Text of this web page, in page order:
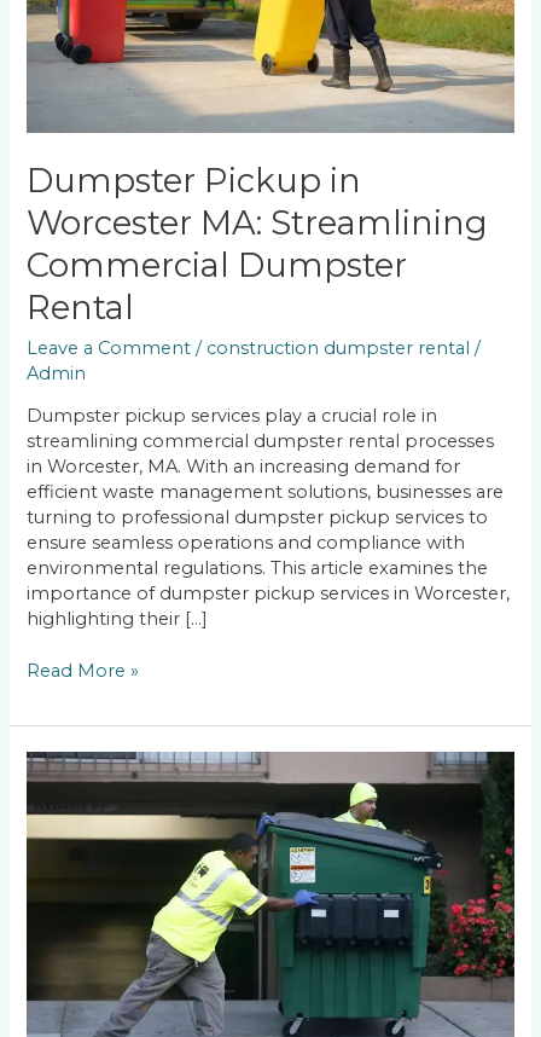
Dumpster Pickup in
Worcester MA: Streamlining
Commercial Dumpster
Rental
Leave a Comment / construction dumpster rental /
Admin
Dumpster pickup services play a crucial role in
streamlining commercial dumpster rental processes
in Worcester, MA. With an increasing demand for
efficient waste management solutions, businesses are
turning to professional dumpster pickup services to
ensure seamless operations and compliance with
environmental regulations. This article examines the
importance of dumpster pickup services in Worcester,
highlighting their […]
Rental
Read More »
Calculating
Waste
Weight:
Dumpster
Explained